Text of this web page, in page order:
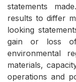
statements
results to differ
looking
gain or loss
environmental
materials,
operations and